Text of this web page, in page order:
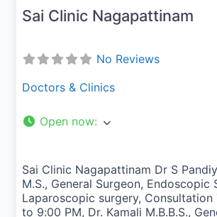
Sai Clinic Nagapattinam
No Reviews
Doctors & Clinics
Open now:
Sai Clinic Nagapattinam Dr S
M.S., General Surgeon, Endoscopic
Laparoscopic surgery, Consultation
to 9:00 PM, Dr. Kamali M.B.B.S.,